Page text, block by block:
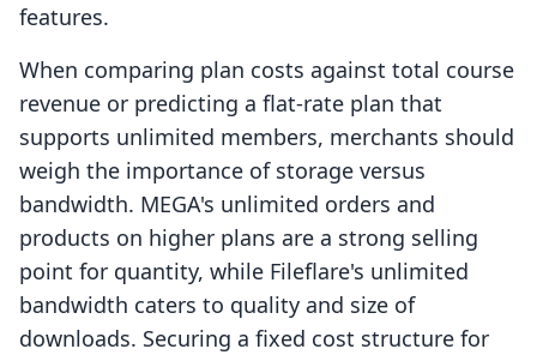
features.
When comparing plan costs against total course
revenue or predicting a flat-rate plan that
supports unlimited members, merchants should
weigh the importance of storage versus
bandwidth. MEGA's unlimited orders and
products on higher plans are a strong selling
point for quantity, while Fileflare's unlimited
bandwidth caters to quality and size of
downloads. Securing a fixed cost structure for